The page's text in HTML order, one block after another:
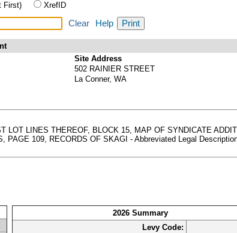
First) XrefID
Clear Help
Site Address
502 RAINIER STREET
La Conner, WA
LOT LINES THEREOF, BLOCK 15, MAP OF SYNDICATE
PAGE 109, RECORDS OF SKAGI - Abbreviated Legal
2026 Summary
Levy Code: